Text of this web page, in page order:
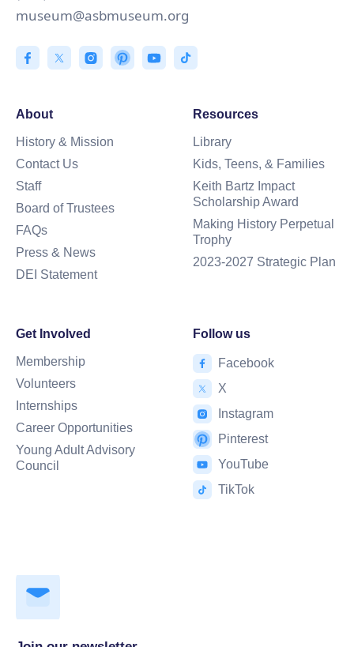
museum@asbmuseum.org
About
History & Mission
Contact Us
Staff
Board of Trustees
FAQs
Press & News
DEI Statement
Resources
Library
Kids, Teens, & Families
Keith Bartz Impact
Scholarship Award
Making History Perpetual
Trophy
2023-2027 Strategic Plan
Get Involved
Membership
Volunteers
Internships
Career Opportunities
Young Adult Advisory
Council
Follow us
Facebook
X
Instagram
Pinterest
YouTube
TikTok